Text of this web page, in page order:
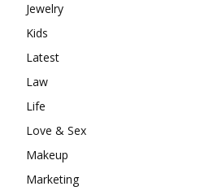
Jewelry
Kids
Latest
Law
Life
Love & Sex
Makeup
Marketing